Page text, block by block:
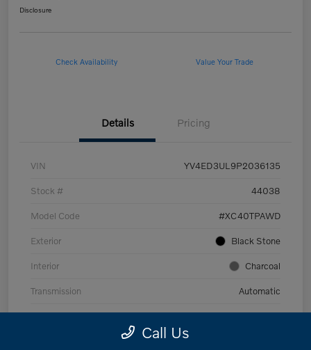
Disclosure
Check Availability Value Your Trade
Details Pricing
VIN YV4ED3UL9P2036135
Stock # 44038
Model Code #XC40TPAWD
Exterior Black Stone
Interior Charcoal
Transmission Automatic
Mileage 53,989 Miles
Call Us